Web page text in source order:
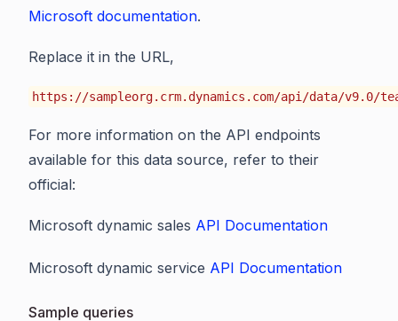
Microsoft documentation.
Replace it in the URL,
https://sampleorg.crm.dynamics.com/api/data/v9.0/
For more information on the API endpoints
available for this data source, refer to their
official:
Microsoft dynamic sales API Documentation
Microsoft dynamic service API Documentation
Sample queries